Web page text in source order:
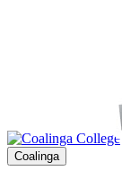
Coalinga